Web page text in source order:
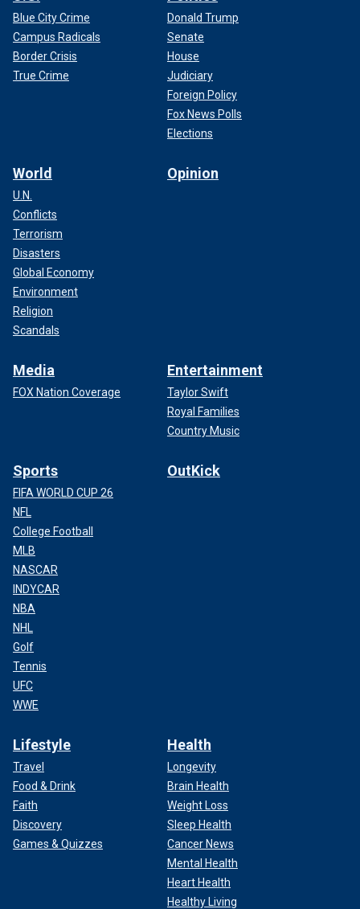
Blue City Crime
Campus Radicals
Border Crisis
True Crime
Donald Trump
Senate
House
Judiciary
Foreign Policy
Fox News Polls
Elections
World
U.N.
Conflicts
Terrorism
Disasters
Global Economy
Environment
Religion
Scandals
Opinion
Media
FOX Nation Coverage
Entertainment
Taylor Swift
Royal Families
Country Music
Sports
FIFA WORLD CUP 26
NFL
College Football
MLB
NASCAR
INDYCAR
NBA
NHL
Golf
Tennis
UFC
WWE
OutKick
Lifestyle
Travel
Food & Drink
Faith
Discovery
Games & Quizzes
Health
Longevity
Brain Health
Weight Loss
Sleep Health
Cancer News
Mental Health
Heart Health
Healthy Living